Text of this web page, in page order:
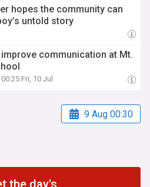
hopes the community can
untold story
communication at Mt.
00:25 Fri, 10 Jul
9 Aug 00:30
the day's